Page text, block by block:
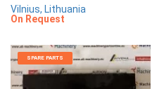
Vilnius, Lithuania
On Request
SPARE PARTS